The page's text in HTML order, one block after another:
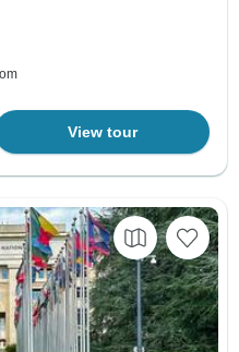
View tour